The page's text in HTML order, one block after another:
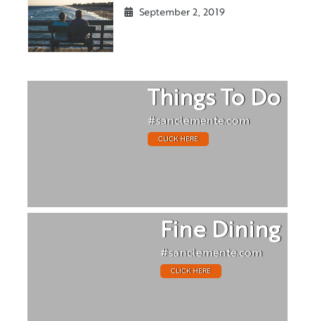
September 2, 2019
Things To Do
#sanclemente.com
CLICK HERE
Fine Dining
#sanclemente.com
CLICK HERE